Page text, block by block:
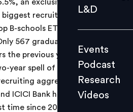
Events
Videos
Find us:
L&D
Events
Podcast
Research
Videos
an exclusive ETstudy has
biggest recruiters hired a total
B-schools ET surveyed for the
567 graduates were picked
the previous year. Placement
year spell of sluggish hiring
aggressively. Two
ICICI Bank hired more than
time since 2011 that two